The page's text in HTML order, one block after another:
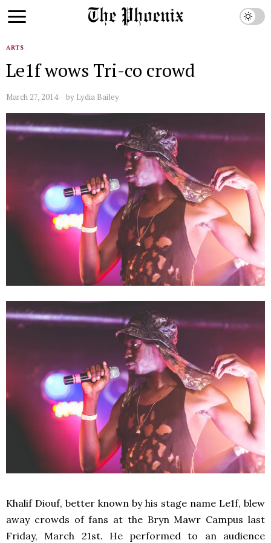
ARTS
Le1f wows Tri-co crowd
March 27, 2014 by Lydia Bailey
Khalif Diouf, better known by his stage name Le1f, blew
away crowds of fans at the Bryn Mawr Campus last
Friday, March 21st. He performed to an audience